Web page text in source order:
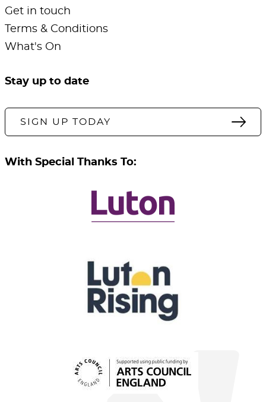
Get in touch
Terms & Conditions
What's On
Stay up to date
SIGN UP TODAY
With Special Thanks To: